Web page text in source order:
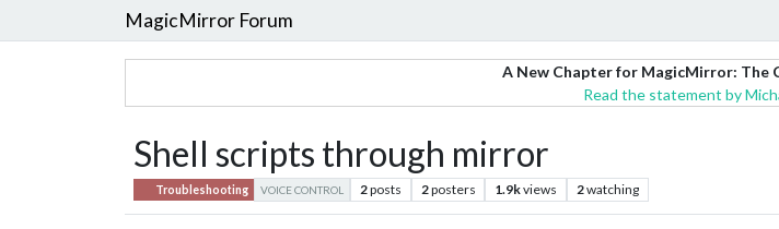
MagicMirror Forum
A New Chapter for MagicMirror: The
Read the statement by
Shell scripts through mirror
Troubleshooting VOICE CONTROL 2posts 2posters 1.9kviews 2watching